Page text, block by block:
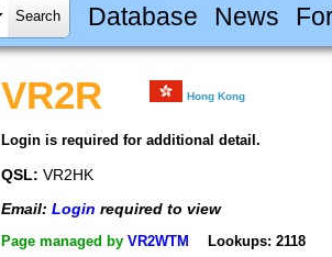
Database News
VR2R Hong Kong
Login is required for additional detail.
QSL: VR2HK
Email: Login required to view
Page managed by VR2WTM Lookups: 2118